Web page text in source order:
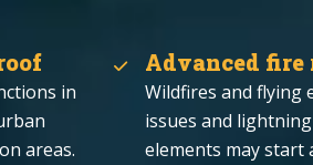
in
areas.
Advanced fire
Wildfires and flying
issues and
elements may start